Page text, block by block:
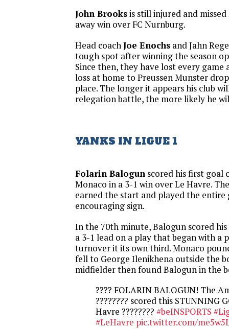
John Brooksis still injured and missed
away win over FC Nurnburg.
Head coachJoe Enochs and Jahn
tough spot after winning the season
Since then, they have lost every game
loss at home to Preussen Munster
place. The longer it appears his club
relegation battle, the more likely he
YANKS IN LIGUE 1
Folarin Balogun scored his first goal
Monaco in a 3-1 win over Le Havre.
earned the start and played the entire
encouraging sign.
In the 70th minute, Balogun scored
a 3-1 lead on a play that began with a
turnover it its own third. Monaco
fell to George Ilenikhena outside the
midfielder then found Balogun in the
???? FOLARIN BALOGUN! The
???????? scored this STUNNING
Havre ????‍???? #beINSPORTS
#LeHavre pic.twitter.com/